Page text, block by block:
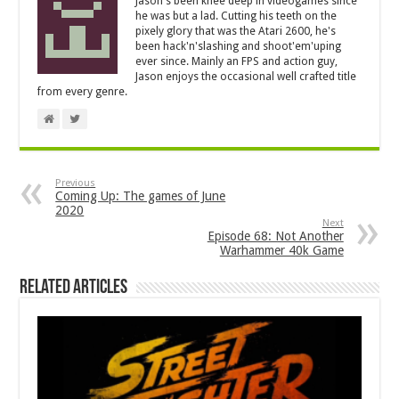
he was but a lad. Cutting his teeth on the
pixely glory that was the Atari 2600, he's
been hack'n'slashing and shoot'em'uping
ever since. Mainly an FPS and action guy,
Jason enjoys the occasional well crafted title
from every genre.
Previous
Coming Up: The games of June
2020
Next
Episode 68: Not Another
Warhammer 40k Game
Related Articles